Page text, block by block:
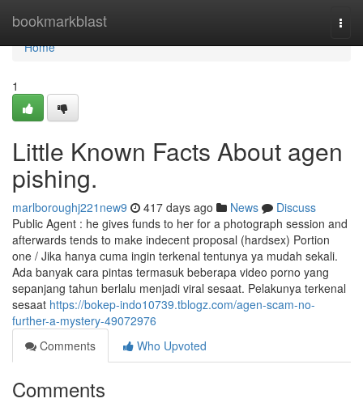
bookmarkblast
Home
Home
1
Little Known Facts About agen
pishing.
marlboroughj221new9 417 days ago News
Discuss
Public Agent : he gives funds to her for a photograph session and
afterwards tends to make indecent proposal (hardsex) Portion
one / Jika hanya cuma ingin terkenal tentunya ya mudah sekali.
Ada banyak cara pintas termasuk beberapa video porno yang
sepanjang tahun berlalu menjadi viral sesaat. Pelakunya terkenal
sesaat https://bokep-indo10739.tblogz.com/agen-scam-no-
further-a-mystery-49072976
Comments
Who Upvoted
Comments